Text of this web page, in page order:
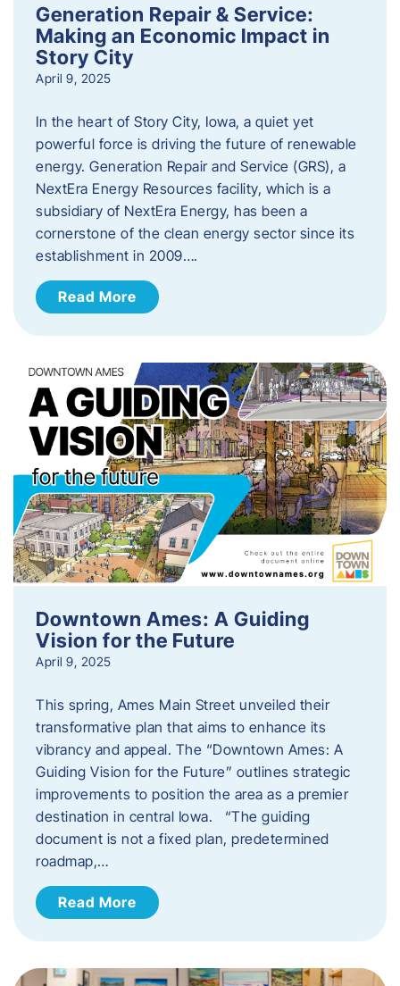
Generation Repair & Service:
Making an Economic Impact in
Story City
April 9, 2025
In the heart of Story City, Iowa, a quiet yet
powerful force is driving the future of renewable
energy. Generation Repair and Service (GRS), a
NextEra Energy Resources facility, which is a
subsidiary of NextEra Energy, has been a
cornerstone of the clean energy sector since its
establishment in 2009….
Read More
Downtown Ames: A Guiding
Vision for the Future
April 9, 2025
This spring, Ames Main Street unveiled their
transformative plan that aims to enhance its
vibrancy and appeal. The “Downtown Ames: A
Guiding Vision for the Future” outlines strategic
improvements to position the area as a premier
destination in central Iowa. “The guiding
document is not a fixed plan, predetermined
roadmap,…
Read More